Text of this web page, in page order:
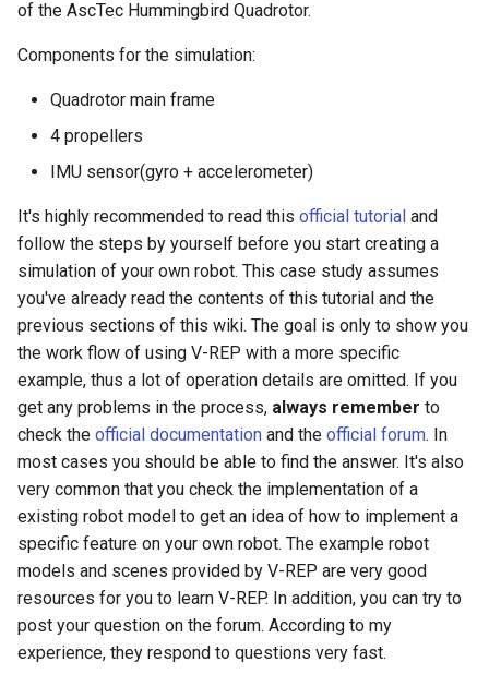
of the AscTec Hummingbird Quadrotor.
Components for the simulation:
Quadrotor main frame
4 propellers
IMU sensor(gyro + accelerometer)
It's highly recommended to read this official tutorial and
follow the steps by yourself before you start creating a
simulation of your own robot. This case study assumes
you've already read the contents of this tutorial and the
previous sections of this wiki. The goal is only to show you
the work flow of using V-REP with a more specific
example, thus a lot of operation details are omitted. If you
get any problems in the process, always remember to
check the official documentation and the official forum. In
most cases you should be able to find the answer. It's also
very common that you check the implementation of a
existing robot model to get an idea of how to implement a
specific feature on your own robot. The example robot
models and scenes provided by V-REP are very good
resources for you to learn V-REP. In addition, you can try to
post your question on the forum. According to my
experience, they respond to questions very fast.